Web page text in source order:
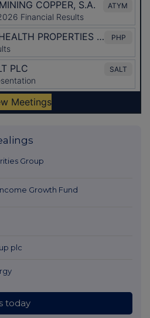
Group
Growth Fund
plc
today